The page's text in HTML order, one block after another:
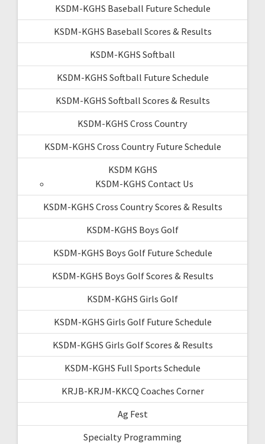
KSDM-KGHS Baseball Future Schedule
KSDM-KGHS Baseball Scores & Results
KSDM-KGHS Softball
KSDM-KGHS Softball Future Schedule
KSDM-KGHS Softball Scores & Results
KSDM-KGHS Cross Country
KSDM-KGHS Cross Country Future Schedule
KSDM KGHS
KSDM-KGHS Contact Us
KSDM-KGHS Cross Country Scores & Results
KSDM-KGHS Boys Golf
KSDM-KGHS Boys Golf Future Schedule
KSDM-KGHS Boys Golf Scores & Results
KSDM-KGHS Girls Golf
KSDM-KGHS Girls Golf Future Schedule
KSDM-KGHS Girls Golf Scores & Results
KSDM-KGHS Full Sports Schedule
KRJB-KRJM-KKCQ Coaches Corner
Ag Fest
Specialty Programming